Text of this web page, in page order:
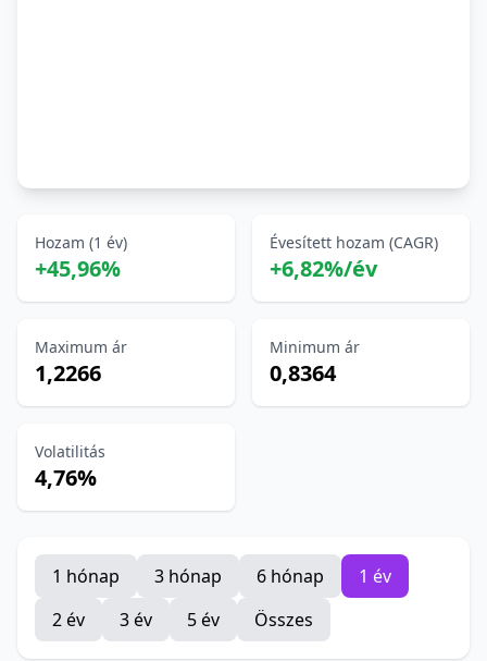
Hozam (1 év)
+45,96%
Évesített hozam (CAGR)
+6,82%/év
Maximum ár
1,2266
Minimum ár
0,8364
Volatilitás
4,76%
1 hónap 3 hónap 6 hónap
1 év
2 év
3 év 5 év Összes